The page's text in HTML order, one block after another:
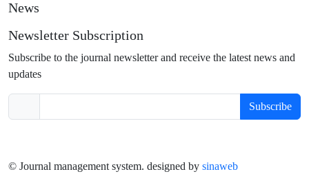
News
Newsletter Subscription
Subscribe to the journal newsletter and receive the latest news and
updates
Subscribe
© Journal management system. designed by sinaweb